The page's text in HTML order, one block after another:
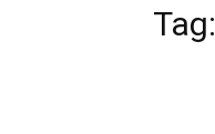
Tag: